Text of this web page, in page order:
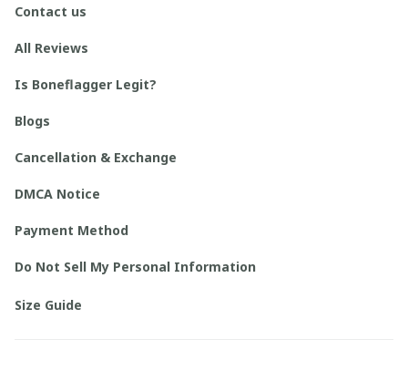
Contact us
All Reviews
Is Boneflagger Legit?
Blogs
Cancellation & Exchange
DMCA Notice
Payment Method
Do Not Sell My Personal Information
Size Guide